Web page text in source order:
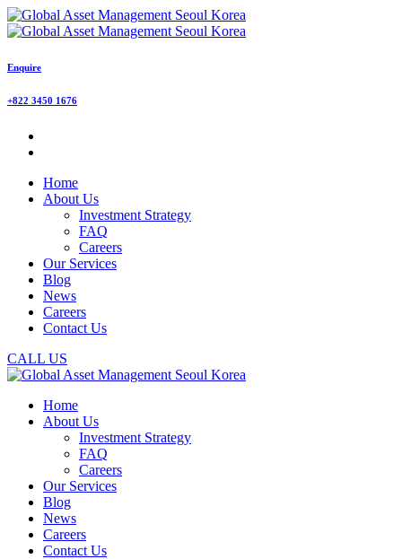
Enquire
+822 3450 1676
Home
About Us
Investment Strategy
FAQ
Careers
Our Services
Blog
News
Careers
Contact Us
CALL US
Home
About Us
Investment Strategy
FAQ
Careers
Our Services
Blog
News
Careers
Contact Us